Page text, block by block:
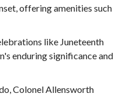
offering amenities such
like Juneteenth
enduring significance and
Colonel Allensworth